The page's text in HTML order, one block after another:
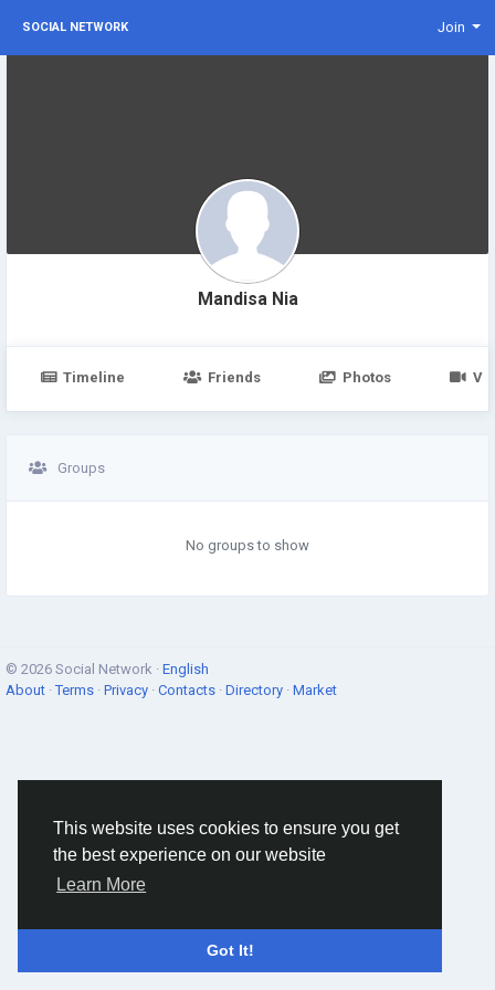
This website uses cookies to ensure you get
the best experience on our website
Learn More
Got It!
SOCIAL NETWORK Join
Mandisa Nia
Timeline Friends Photos
Groups
No groups to show
© 2026 Social Network · English
About ·Terms · Privacy · Contacts · Directory · Market